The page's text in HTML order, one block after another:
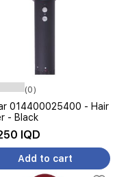
(0)
014400025400 - Hair
- Black
IQD
Add to cart